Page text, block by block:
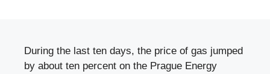
During the last ten days, the price of gas jumped
by about ten percent on the Prague Energy